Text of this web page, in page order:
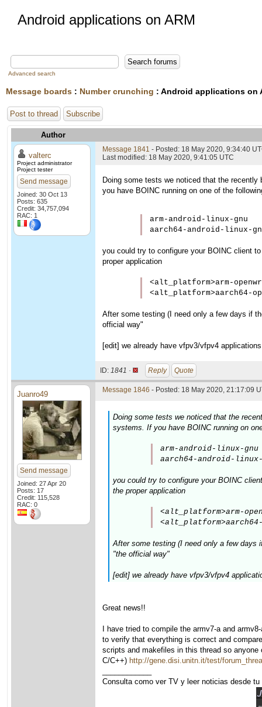
Android applications on ARM
Advanced search
Message boards : Number crunching : Android applications on
Post to thread Subscribe
Author
valterc
Project administrator
Project tester
Send message
Joined: 30 Oct 13
Posts: 635
Credit: 34,757,094
RAC: 1
Message 1841 - Posted: 18 May 2020, 9:34:40
Last modified: 18 May 2020, 9:41:05 UTC
Doing some tests we noticed that the
you have BOINC running on one of the
arm-android-linux-gnu
aarch64-android-linux-
you could try to configure your BOINC client
proper application
<alt_platform>arm-
After some testing (I need only a few days if
official way"
[edit] we already have vfpv3/vfpv4
ID: 1841 · Reply Quote
Juanro49
Send message
Joined: 27 Apr 20
Posts: 17
Credit: 115,528
RAC: 0
Message 1846 - Posted: 18 May 2020, 21:17:09
Doing some tests we noticed that the
systems. If you have BOINC running on
arm-android-linux-
aarch64-android-
you could try to configure your BOINC
the proper application
<alt_platform>arm-
After some testing (I need only a few days
"the official way"
[edit] we already have vfpv3/vfpv4
Great news!!
I have tried to compile the armv7-a and
to verify that everything is correct and
scripts and makefiles in this thread so
C/C++) http://gene.disi.unitn.it/test/
Consulta como ver TV y leer noticias desde